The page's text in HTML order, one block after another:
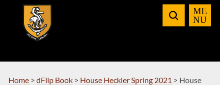
Navigation
Home > dFlip Book> House Heckler Spring 2021 > House